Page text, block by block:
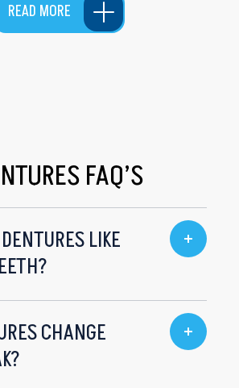
READ MORE
FAQ’S
LIKE
CHANGE